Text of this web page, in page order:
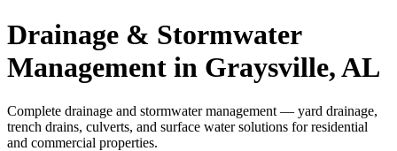
Drainage & Stormwater
Management in Graysville, AL
Complete drainage and stormwater management — yard drainage,
trench drains, culverts, and surface water solutions for residential
and commercial properties.